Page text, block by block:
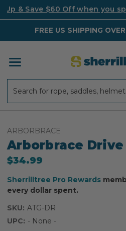
Up & Save $60 Off when you
FREE US SHIPPING
ARBORBRACE
Arborbrace Drive
$34.99
Sherrilltree Pro Rewards
every dollar spent.
SKU: ATG-DR
UPC: - None -